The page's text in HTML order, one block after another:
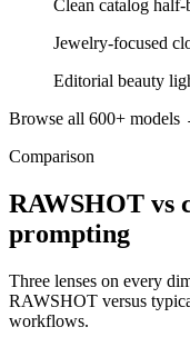
Clean catalog
Jewelry-focused
Editorial beauty
Browse all 600+ models
Comparison
RAWSHOT vs
prompting
Three lenses on every
RAWSHOT versus
workflows.